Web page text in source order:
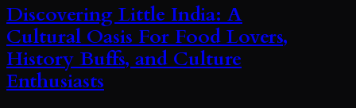
Discovering Little India: A
Cultural Oasis For Food Lovers,
History Buffs, and Culture
Enthusiasts